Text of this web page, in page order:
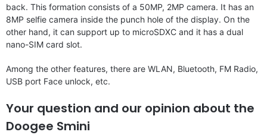
back. This formation consists of a 50MP, 2MP camera. It has an
8MP selfie camera inside the punch hole of the display. On the
other hand, it can support up to microSDXC and it has a dual
nano-SIM card slot.
Among the other features, there are WLAN, Bluetooth, FM Radio,
USB port Face unlock, etc.
Your question and our opinion about the
Doogee Smini